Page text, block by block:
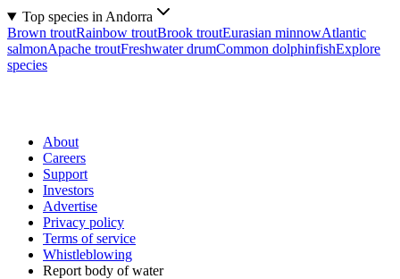
Top species in Andorra
Brown troutRainbow troutBrook troutEurasian minnowAtlantic
salmonApache troutFreshwater drumCommon dolphinfishExplore
species
About
Careers
Support
Investors
Advertise
Privacy policy
Terms of service
Whistleblowing
Report body of water